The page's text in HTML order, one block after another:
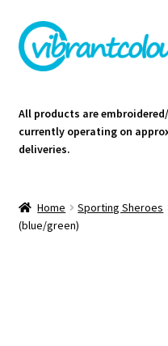
Skip
to
navigation
Skip
to
content
Cart
All products are
currently operating on
deliveries.
Home Sporting Sheroes
(blue/green)